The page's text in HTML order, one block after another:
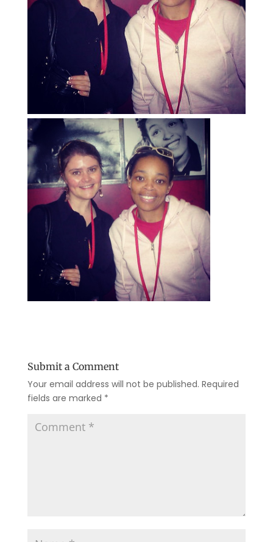
Submit a Comment
Your email address will not be published. Required
fields are marked *